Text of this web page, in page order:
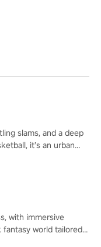
slams, and a deep
it’s an urban
with immersive
fantasy world tailored